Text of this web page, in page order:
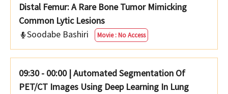
Distal Femur: A Rare Bone Tumor Mimicking
Common Lytic Lesions
Soodabe Bashiri
Movie : No Access
09:30 - 00:00 |Automated Segmentation Of
PET/CT Images Using Deep Learning In Lung